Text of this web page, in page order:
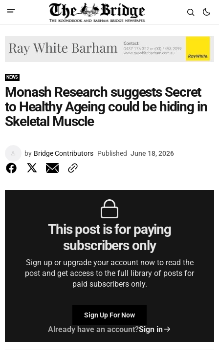
NEWS
Monash Research suggests Secret
to Healthy Ageing could be hiding in
Skeletal Muscle
by Bridge Contributors Published June 18, 2026
This post is for paying
subscribers only
Sign up or upgrade your account now to read the
post and get access to the full library of posts for
paid subscribers only.
Sign Up For Now
Already have an account?Sign in